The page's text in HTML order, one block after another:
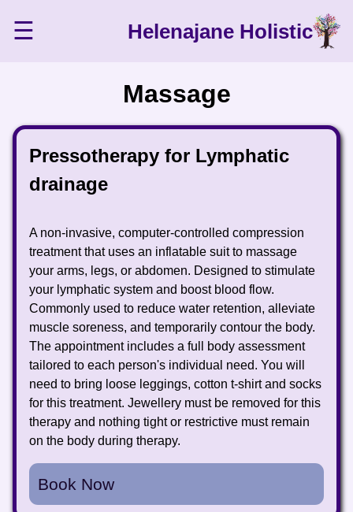
Helenajane Holistic
☰
Massage
Pressotherapy for Lymphatic
drainage
A non-invasive, computer-controlled compression
treatment that uses an inflatable suit to massage
your arms, legs, or abdomen. Designed to stimulate
your lymphatic system and boost blood flow.
Commonly used to reduce water retention, alleviate
muscle soreness, and temporarily contour the body.
The appointment includes a full body assessment
tailored to each person's individual need. You will
need to bring loose leggings, cotton t-shirt and socks
for this treatment. Jewellery must be removed for this
therapy and nothing tight or restrictive must remain
on the body during therapy.
Book Now